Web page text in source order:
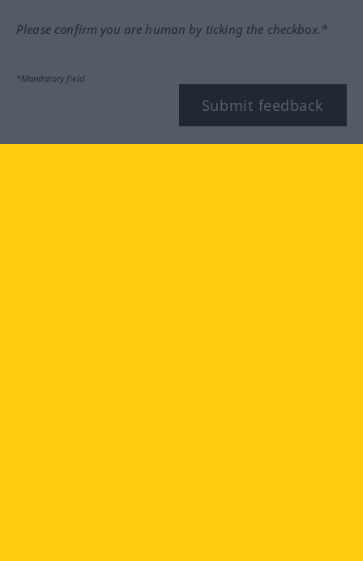
Please confirm you are human by ticking the checkbox.*
*Mandatory field
Submit feedback